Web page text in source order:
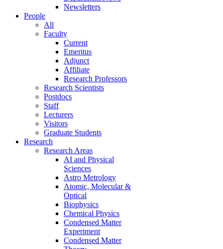
Newsletters
People
All
Faculty
Current
Emeritus
Adjunct
Affiliate
Research Professors
Research Scientists
Postdocs
Staff
Lecturers
Visitors
Graduate Students
Research
Research Areas
AI and Physical
Sciences
Astro Metrology
Atomic, Molecular &
Optical
Biophysics
Chemical Physics
Condensed Matter
Experiment
Condensed Matter